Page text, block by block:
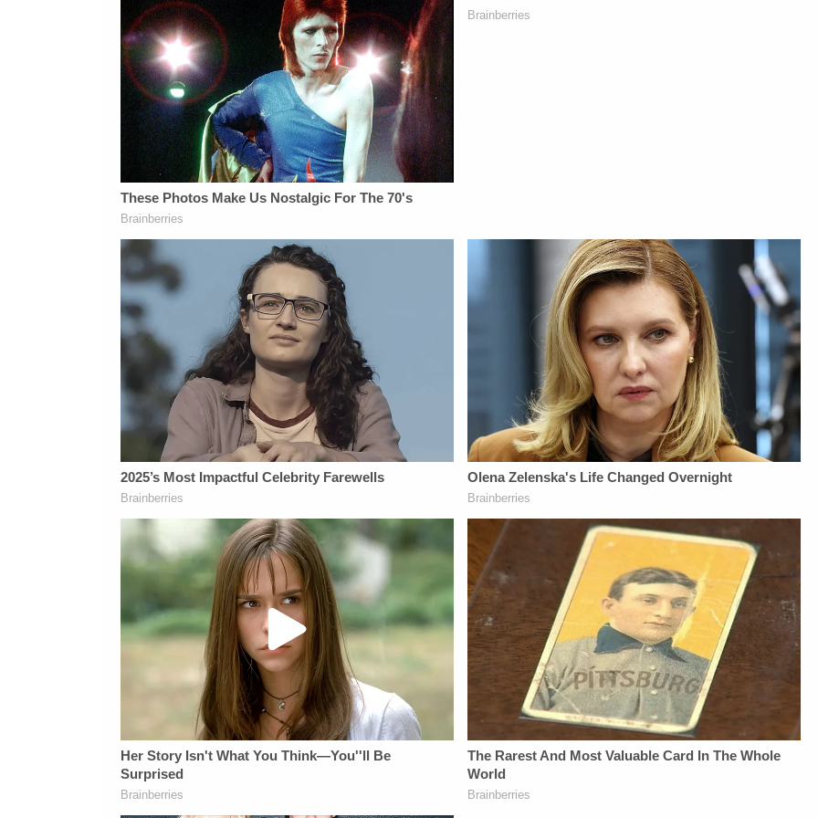
Diane KayeSTAY
UP-TO-DATE WITH
THE
LAW&amp;CRIME
NETWORK:Watch
Law&amp;Crime
Network on
YouTubeTV:&nbsp;https://bit.ly/3td2e3yWhere
To Watch
Law&amp;Crime
Network:&nbsp;https://bit.ly/3akxLK5Sign
Up For
Daily
Network:&nbsp;https://bit.ly/3td2IqoLAW&amp;CRIME
MEDIA:Instagram:&nbsp;https://www.instagram.com/lawandcrime/
https://art19.com/privacy
https://art19.com/privacy#do-
MEDIA:Instagram:&nbsp;https://www.instagram.com/
Privacy Policy at
https://art19.com/privacy
and California
Privacy Notice at
https://art19.com/privacy#do-
not-sell-my-info.
Law&amp;Crime
Network:&nbsp;https://bit.ly/
Up For
Law&amp;Crime's
Daily
Newsletter:&nbsp;https://bit.ly/
Fascinating Articles
From
Law&amp;Crime
Network:&nbsp;https://bit.ly/
NETWORK SOCIAL
Privacy Policy at
https://art19.com/privacy
and California
Privacy Notice at
https://art19.com/privacy#do-